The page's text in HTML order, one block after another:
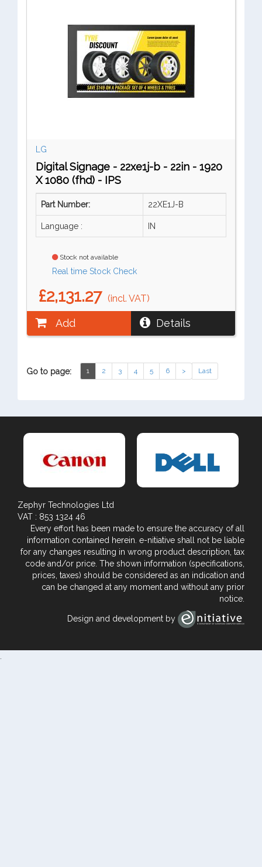
LG
Digital Signage - 22xe1j-b - 22in - 1920
X 1080 (fhd) - IPS
Part Number: 22XE1J-B
Language : IN
Stock not available
Real time Stock Check
£2,131.27 (incl. VAT)
Add Details
Go to page: 1 2 3 4 5 6 > Last
Zephyr Technologies Ltd
VAT : 853 1324 46
Every effort has been made to ensure the accuracy of all
information contained herein. e-nitiative shall not be liable
for any changes resulting in wrong product description, tax
code and/or price. The shown information (specifications,
prices, taxes) should be considered as an indication and
can be changed at any moment and without any prior
notice.
Design and development by